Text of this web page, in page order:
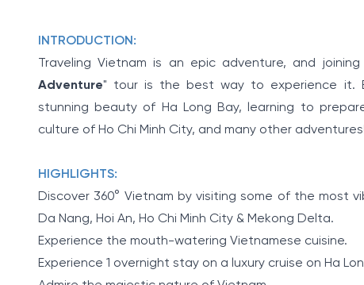
INTRODUCTION:
Traveling Vietnam is an epic adventure, and
Adventure" tour is the best way to experience it.
stunning beauty of Ha Long Bay, learning to
culture of Ho Chi Minh City, and many other
HIGHLIGHTS:
Discover 360° Vietnam by visiting some of the most
Da Nang, Hoi An, Ho Chi Minh City & Mekong Delta.
Experience the mouth-watering Vietnamese cuisine.
Experience 1 overnight stay on a luxury cruise on Ha